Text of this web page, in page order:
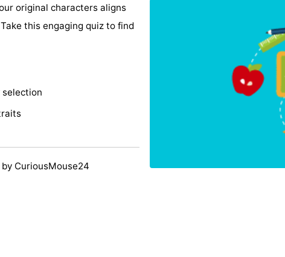
original characters aligns
this engaging quiz to find
selection
CuriousMouse24